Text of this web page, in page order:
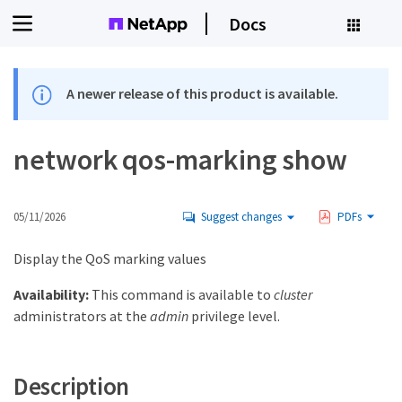
Docs
A newer release of this product is available.
network qos-marking show
05/11/2026 Suggest changes PDFs
Display the QoS marking values
Availability:This command is available to cluster
administrators at the admin privilege level.
Description